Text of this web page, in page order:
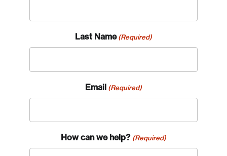
Last Name (Required)
Email (Required)
How can we help? (Required)